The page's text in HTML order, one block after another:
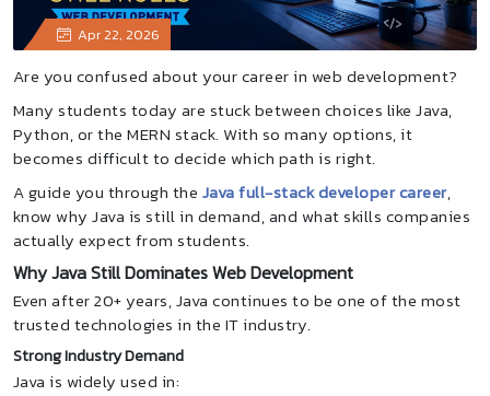
Apr 22, 2026
Are you confused about your career in web development?
Many students today are stuck between choices like Java,
Python, or the MERN stack. With so many options, it
becomes difficult to decide which path is right.
A guide you through the Java full-stack developer career,
know why Java is still in demand, and what skills companies
actually expect from students.
Why Java Still Dominates Web Development
Even after 20+ years, Java continues to be one of the most
trusted technologies in the IT industry.
Strong Industry Demand
Java is widely used in: